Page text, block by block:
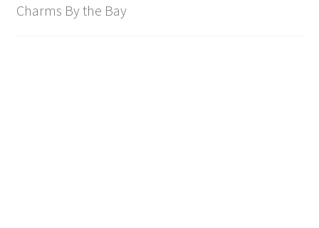
Charms By the Bay